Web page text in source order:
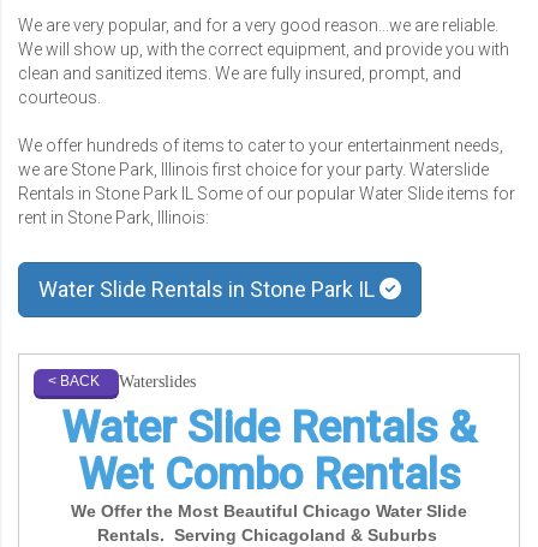
We are very popular, and for a very good reason...we are reliable.
We will show up, with the correct equipment, and provide you with
clean and sanitized items. We are fully insured, prompt, and
courteous.
We offer hundreds of items to cater to your entertainment needs,
we are Stone Park, Illinois first choice for your party. Waterslide
Rentals in Stone Park IL Some of our popular Water Slide items for
rent in Stone Park, Illinois:
Water Slide Rentals in Stone Park IL
< BACK Waterslides
Water Slide Rentals &
Wet Combo Rentals
We Offer the Most Beautiful Chicago Water Slide
Rentals. Serving Chicagoland & Suburbs